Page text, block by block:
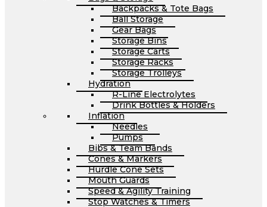
Backpacks & Tote Bags
Ball Storage
Gear Bags
Storage Bins
Storage Carts
Storage Racks
Storage Trolleys
Hydration
R-Line Electrolytes
Drink Bottles & Holders
Inflation
Needles
Pumps
Bibs & Team Bands
Cones & Markers
Hurdle Cone Sets
Mouth Guards
Speed & Agility Training
Stop Watches & Timers